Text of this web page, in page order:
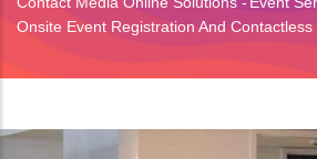
Breadcrumb
Onsite Event Registration And Contactless